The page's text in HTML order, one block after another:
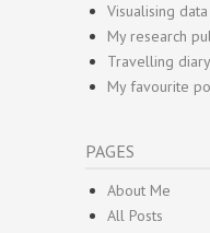
Visualising data
My research
Travelling diary
My favourite
PAGES
About Me
All Posts